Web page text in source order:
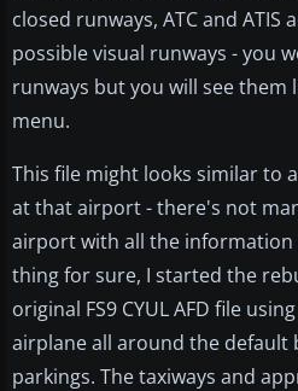
closed runways, ATC and ATIS
possible visual runways - you
runways but you will see them
menu.
This file might looks similar to
at that airport - there's not
airport with all the information
thing for sure, I started the
original FS9 CYUL AFD file
airplane all around the default
parkings. The taxiways and